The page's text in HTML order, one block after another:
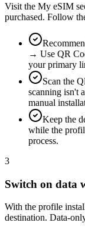
Visit the My eSIM
purchased. Follow
→ Use QR
your primary
Scan the
scanning isn't
manual
Keep the
while the
process.
3
Switch on data
With the profile
destination. Data-